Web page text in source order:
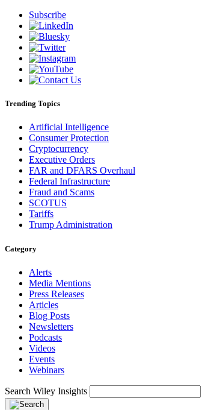
Subscribe
Trending Topics
Artificial Intelligence
Consumer Protection
Cryptocurrency
Executive Orders
FAR and DFARS Overhaul
Federal Infrastructure
Fraud and Scams
SCOTUS
Tariffs
Trump Administration
Category
Alerts
Media Mentions
Press Releases
Articles
Blog Posts
Newsletters
Podcasts
Videos
Events
Webinars
Search Wiley Insights